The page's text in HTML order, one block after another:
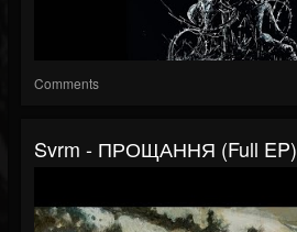
Comments
Svrm - П​р​о​щ​а​н​н​я (Full EP)